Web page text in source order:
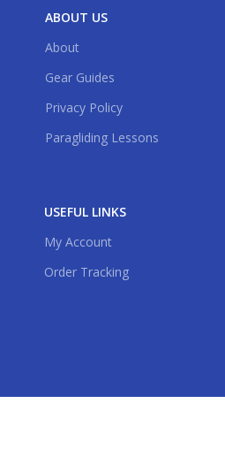
ABOUT US
About
Gear Guides
Privacy Policy
Paragliding Lessons
USEFUL LINKS
My Account
Order Tracking